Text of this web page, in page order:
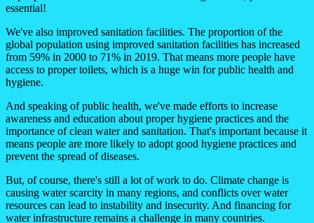
essential!
We've also improved sanitation facilities. The proportion of the
global population using improved sanitation facilities has increased
from 59% in 2000 to 71% in 2019. That means more people have
access to proper toilets, which is a huge win for public health and
hygiene.
And speaking of public health, we've made efforts to increase
awareness and education about proper hygiene practices and the
importance of clean water and sanitation. That's important because it
means people are more likely to adopt good hygiene practices and
prevent the spread of diseases.
But, of course, there's still a lot of work to do. Climate change is
causing water scarcity in many regions, and conflicts over water
resources can lead to instability and insecurity. And financing for
water infrastructure remains a challenge in many countries.